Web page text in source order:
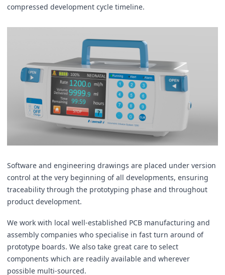
compressed development cycle timeline.
Software and engineering drawings are placed under version
control at the very beginning of all developments, ensuring
traceability through the prototyping phase and throughout
product development.
We work with local well-established PCB manufacturing and
assembly companies who specialise in fast turn around of
prototype boards. We also take great care to select
components which are readily available and wherever
possible multi-sourced.